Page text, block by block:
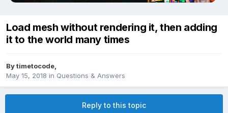
Load mesh without rendering it, then adding
it to the world many times
Bytimetocode
May 15, 2018 in Questions & Answers
Reply to this topic